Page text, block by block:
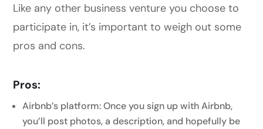
Like any other business venture you choose to
participate in, it’s important to weigh out some
pros and cons.
Pros:
Airbnb’s platform: Once you sign up with Airbnb,
you’ll post photos, a description, and hopefully be